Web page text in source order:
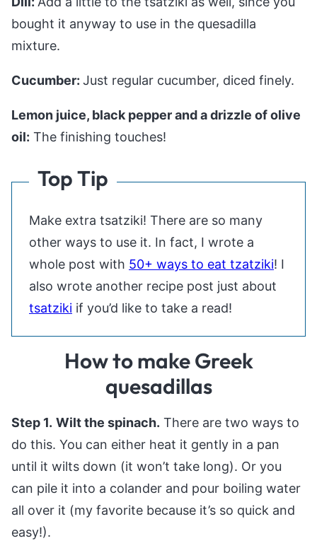
bought it anyway to use in the quesadilla
mixture.
Cucumber: Just regular cucumber, diced finely.
Lemon juice, black pepper and a drizzle of olive
oil: The finishing touches!
Top Tip
Make extra tsatziki! There are so many
other ways to use it. In fact, I wrote a
whole post with 50+ ways to eat tzatziki! I
also wrote another recipe post just about
tsatziki if you’d like to take a read!
How to make Greek
quesadillas
Step 1. Wilt the spinach. There are two ways to
do this. You can either heat it gently in a pan
until it wilts down (it won’t take long). Or you
can pile it into a colander and pour boiling water
all over it (my favorite because it’s so quick and
easy!).